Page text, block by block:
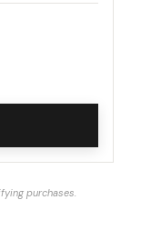
purchases.